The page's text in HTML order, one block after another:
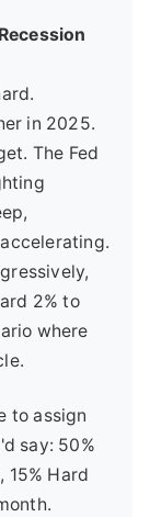
in 2025.
The Fed
2% to
where
to assign
say: 50%
15% Hard